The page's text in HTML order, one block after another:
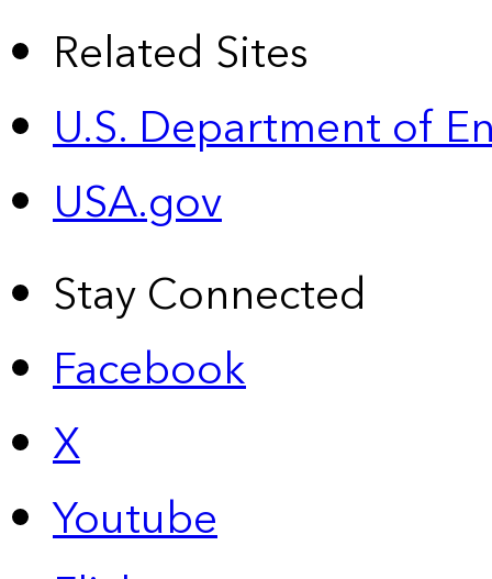
Related Sites
U.S. Department of
USA.gov
Stay Connected
Facebook
X
Youtube